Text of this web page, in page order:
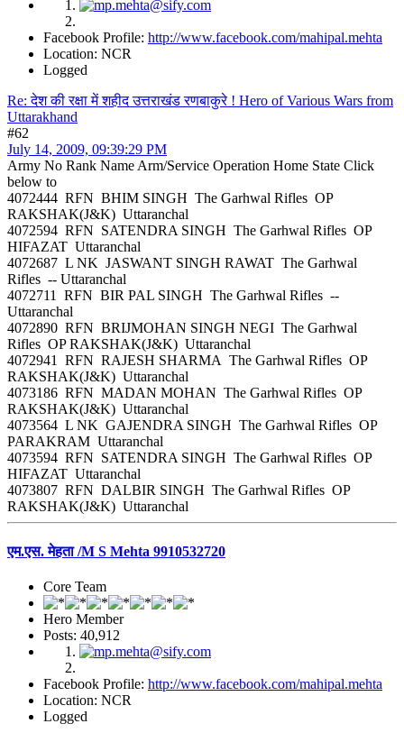
Facebook Profile: http://www.facebook.com/mahipal.mehta
Location: NCR
Logged
Re: देश की रक्षा में शहीद उत्तराखंड रणबाकुरे ! Hero of Various Wars from
Uttarakhand
#62
July 14, 2009, 09:39:29 PM
Army No Rank Name Arm/Service Operation Home State Click
below to
4072444 RFN BHIM SINGH The Garhwal Rifles OP
RAKSHAK(J&K) Uttaranchal
4072594 RFN SATENDRA SINGH The Garhwal Rifles OP
HIFAZAT Uttaranchal
4072687 L NK JASWANT SINGH RAWAT The Garhwal
Rifles -- Uttaranchal
4072711 RFN BIR PAL SINGH The Garhwal Rifles --
Uttaranchal
4072890 RFN BRIJMOHAN SINGH NEGI The Garhwal
Rifles OP RAKSHAK(J&K) Uttaranchal
4072941 RFN RAJESH SHARMA The Garhwal Rifles OP
RAKSHAK(J&K) Uttaranchal
4073186 RFN MADAN MOHAN The Garhwal Rifles OP
RAKSHAK(J&K) Uttaranchal
4073564 L NK GAJENDRA SINGH The Garhwal Rifles OP
PARAKRAM Uttaranchal
4073594 RFN SATENDRA SINGH The Garhwal Rifles OP
HIFAZAT Uttaranchal
4073807 RFN DALBIR SINGH The Garhwal Rifles OP
RAKSHAK(J&K) Uttaranchal
एम.एस. मेहता /M S Mehta 9910532720
Core Team
Hero Member
Posts: 40,912
Facebook Profile: http://www.facebook.com/mahipal.mehta
Location: NCR
Logged